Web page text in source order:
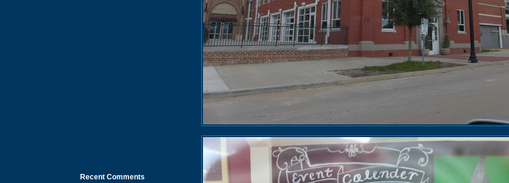
Recent Comments